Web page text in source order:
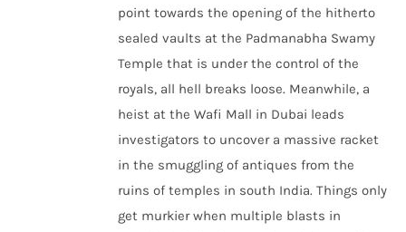
point towards the opening of the hitherto
sealed vaults at the Padmanabha Swamy
Temple that is under the control of the
royals, all hell breaks loose. Meanwhile, a
heist at the Wafi Mall in Dubai leads
investigators to uncover a massive racket
in the smuggling of antiques from the
ruins of temples in south India. Things only
get murkier when multiple blasts in